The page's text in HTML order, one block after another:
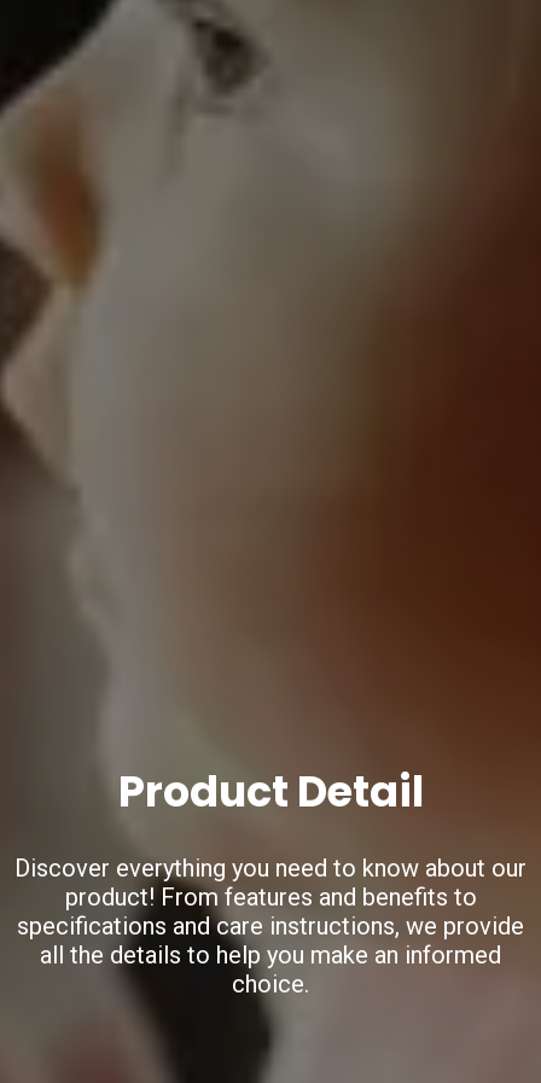
Product Detail
Discover everything you need to know about our
product! From features and benefits to
specifications and care instructions, we provide
all the details to help you make an informed
choice.